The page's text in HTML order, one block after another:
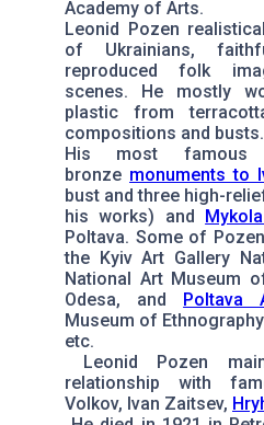
Academy of Arts.
Leonid Pozen
of Ukrainians,
reproduced folk
scenes. He mostly
plastic from
compositions and busts.
His most
bronze monuments to
bust and three high-
his works) and
Poltava. Some of
the Kyiv Art Gallery
National Art Museum
Odesa, and Poltava
Museum of
etc.
Leonid Pozen
relationship with
Volkov, Ivan Zaitsev,